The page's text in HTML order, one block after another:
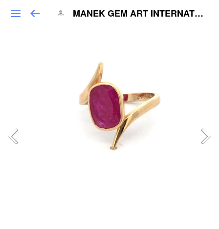
MANEK GEM ART INTERNATIONAL